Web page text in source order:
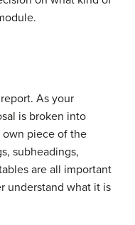
As your
is broken into
own piece of the
subheadings,
are all important
understand what it is